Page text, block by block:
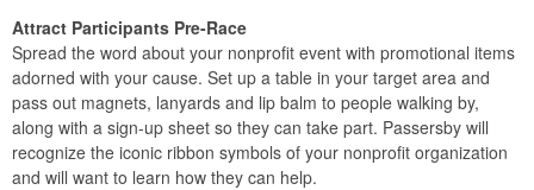
Attract Participants Pre-Race
Spread the word about your nonprofit event with promotional items
adorned with your cause. Set up a table in your target area and
pass out magnets, lanyards and lip balm to people walking by,
along with a sign-up sheet so they can take part. Passersby will
recognize the iconic ribbon symbols of your nonprofit organization
and will want to learn how they can help.